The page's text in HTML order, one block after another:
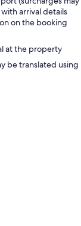
arrival details
on the booking
at the property
be translated using